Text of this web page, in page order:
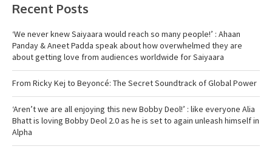
Recent Posts
‘We never knew Saiyaara would reach so many people!’ : Ahaan
Panday & Aneet Padda speak about how overwhelmed they are
about getting love from audiences worldwide for Saiyaara
From Ricky Kej to Beyoncé: The Secret Soundtrack of Global Power
‘Aren’t we are all enjoying this new Bobby Deol!’ : like everyone Alia
Bhatt is loving Bobby Deol 2.0 as he is set to again unleash himself in
Alpha